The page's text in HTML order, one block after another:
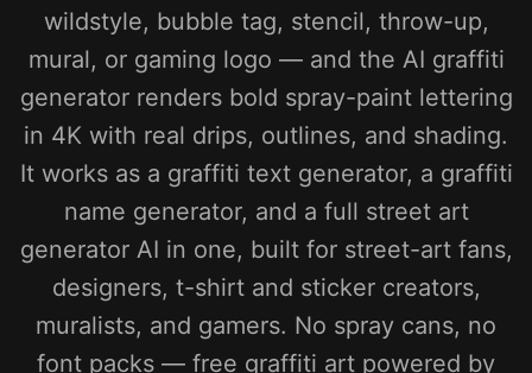
wildstyle, bubble tag, stencil, throw-up,
mural, or gaming logo — and the AI graffiti
generator renders bold spray-paint lettering
in 4K with real drips, outlines, and shading.
It works as a graffiti text generator, a graffiti
name generator, and a full street art
generator AI in one, built for street-art fans,
designers, t-shirt and sticker creators,
muralists, and gamers. No spray cans, no
font packs — free graffiti art powered by